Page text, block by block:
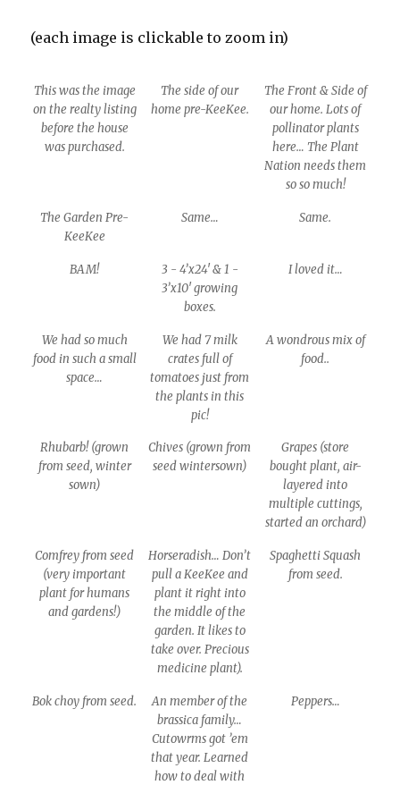
(each image is clickable to zoom in)
This was the image
on the realty listing
before the house
was purchased.
The side of our
home pre-KeeKee.
The Front & Side of
our home. Lots of
pollinator plants
here… The Plant
Nation needs them
so so much!
The Garden Pre-
KeeKee
Same… Same.
BAM!
3 - 4’x24′ & 1 -
3’x10′ growing
boxes.
I loved it…
We had so much
food in such a small
space…
We had 7 milk
crates full of
tomatoes just from
the plants in this
pic!
A wondrous mix of
food..
Rhubarb! (grown
from seed, winter
sown)
Chives (grown from
seed wintersown)
Grapes (store
bought plant, air-
layered into
multiple cuttings,
started an orchard)
Comfrey from seed
(very important
plant for humans
and gardens!)
Horseradish… Don’t
pull a KeeKee and
plant it right into
the middle of the
garden. It likes to
take over. Precious
medicine plant).
Spaghetti Squash
from seed.
Bok choy from seed.
An member of the
brassica family…
Cutowrms got ’em
that year. Learned
how to deal with
Peppers…